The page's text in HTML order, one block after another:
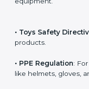
equipment.
• Toys Safety
products.